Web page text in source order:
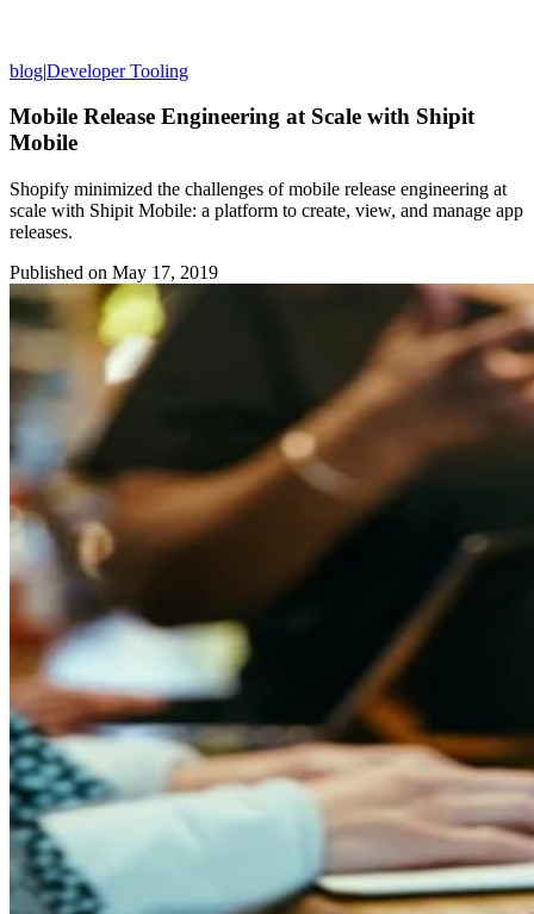
blog|Developer Tooling
Mobile Release Engineering at Scale with Shipit
Mobile
Shopify minimized the challenges of mobile release engineering at
scale with Shipit Mobile: a platform to create, view, and manage app
releases.
Published on May 17, 2019